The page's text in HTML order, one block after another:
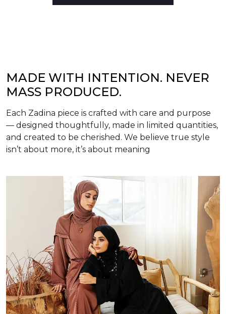
MADE WITH INTENTION. NEVER
MASS PRODUCED.
Each Zadina piece is crafted with care and purpose
— designed thoughtfully, made in limited quantities,
and created to be cherished. We believe true style
isn’t about more, it’s about meaning